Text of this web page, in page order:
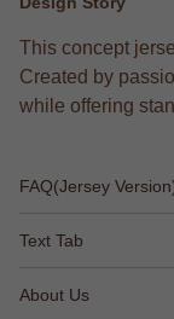
This concept
Created by
while offering
FAQ(Jersey
Text Tab
About Us